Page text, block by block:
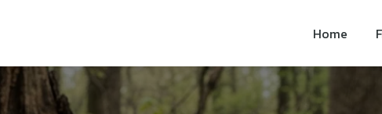
Home